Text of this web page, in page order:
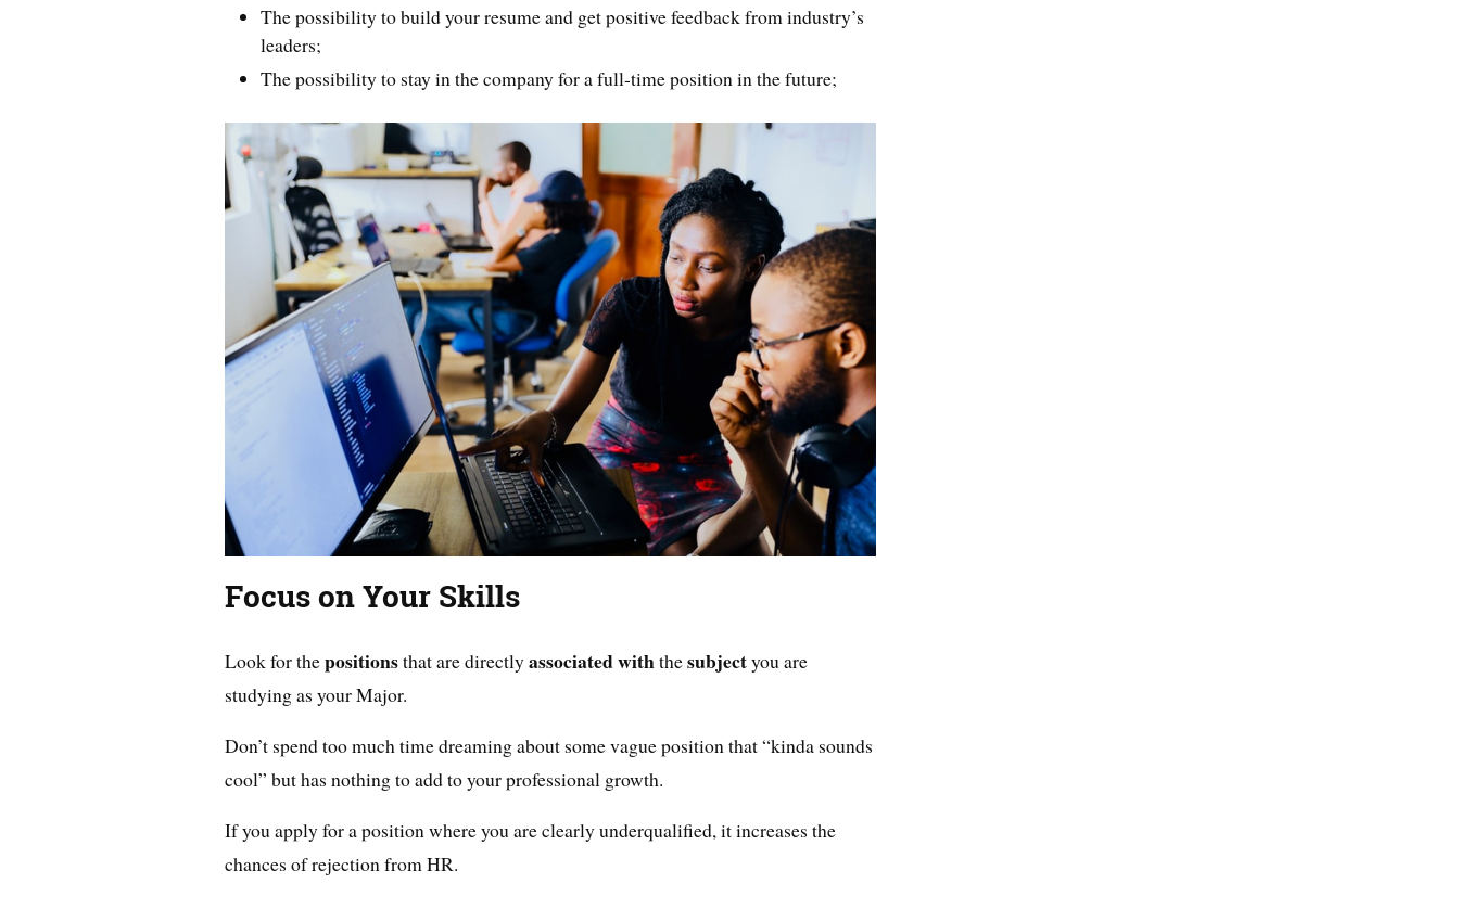
The possibility to build your resume and get positive feedback from industry’s
leaders;
The possibility to stay in the company for a full-time position in the future;
Focus on Your Skills
Look for thepositionsthat are directlyassociatedwiththesubjectyou are
studying as your Major.
Don’t spend too much time dreaming about some vague position that “kinda sounds
cool” but has nothing to add to your professional growth.
If you apply for a position where you are clearly underqualified, it increases the
chances of rejection from HR.